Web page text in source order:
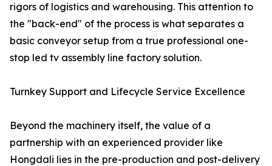
rigors of logistics and warehousing. This attention to
the "back-end" of the process is what separates a
basic conveyor setup from a true professional one-
stop led tv assembly line factory solution.
Turnkey Support and Lifecycle Service Excellence
Beyond the machinery itself, the value of a
partnership with an experienced provider like
Hongdali lies in the pre-production and post-delivery